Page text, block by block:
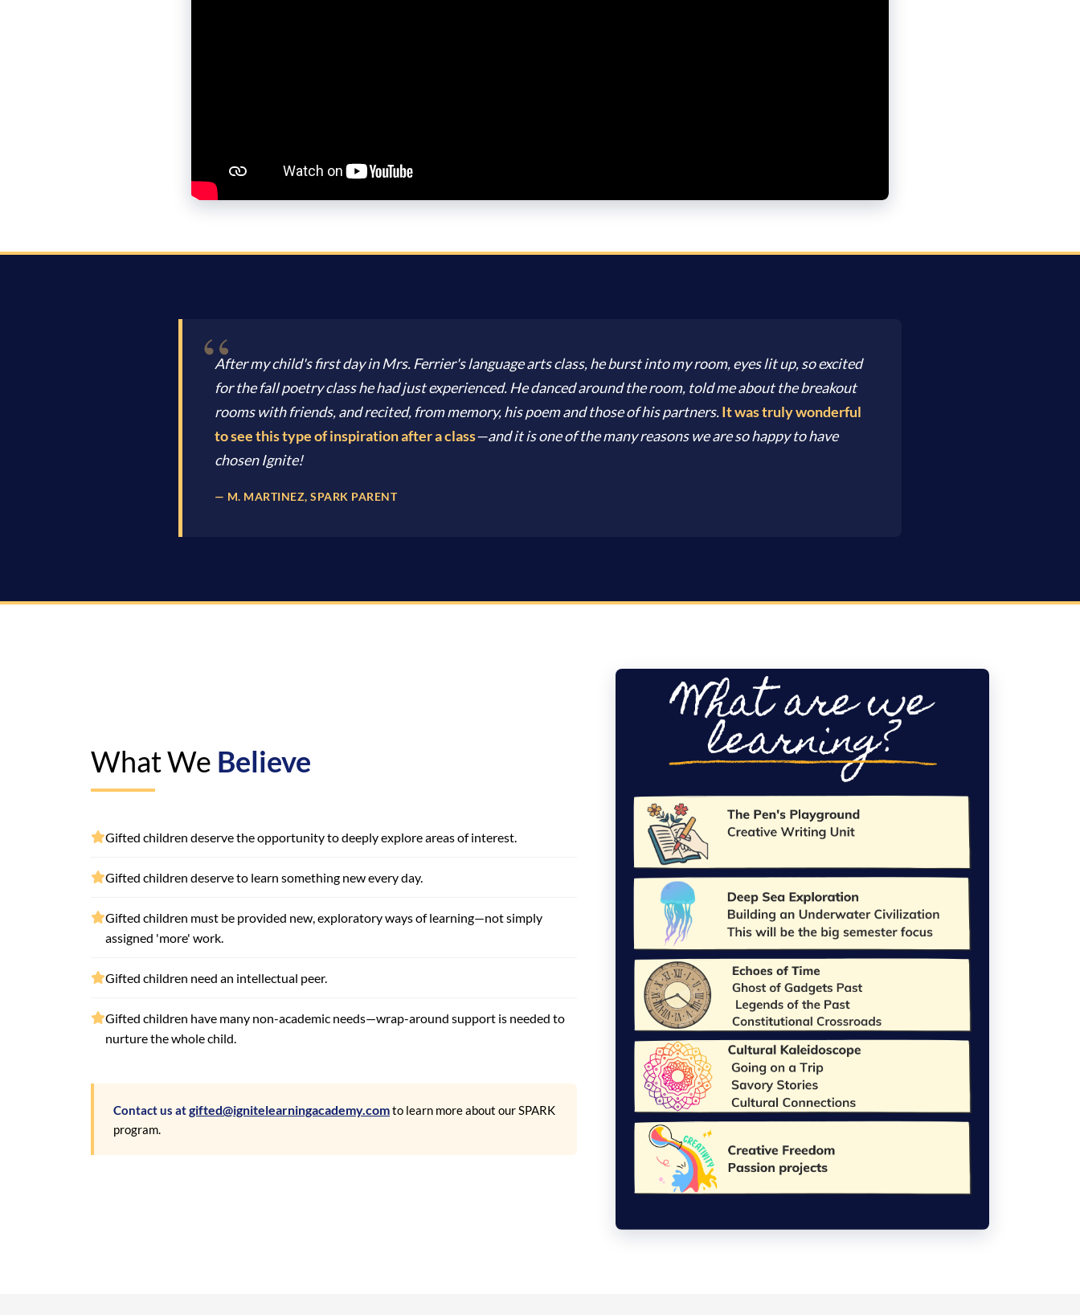
After my child's first day in Mrs. Ferrier's language arts class, he burst into my room, eyes lit up, so excited
for the fall poetry class he had just experienced. He danced around the room, told me about the breakout
rooms with friends, and recited, from memory, his poem and those of his partners.It was truly wonderful
to see this type of inspiration after a class—and it is one of the many reasons we are so happy to have
chosen Ignite!
— M. MARTINEZ, SPARK PARENT
What We Believe
Gifted children deserve the opportunity to deeply explore areas of interest.
Gifted children deserve to learn something new every day.
Gifted children must be provided new, exploratory ways of learning—not simply
assigned 'more' work.
Gifted children need an intellectual peer.
Gifted children have many non-academic needs—wrap-around support is needed to
nurture the whole child.
Contact us atgifted@ignitelearningacademy.comto learn more about our SPARK
program.